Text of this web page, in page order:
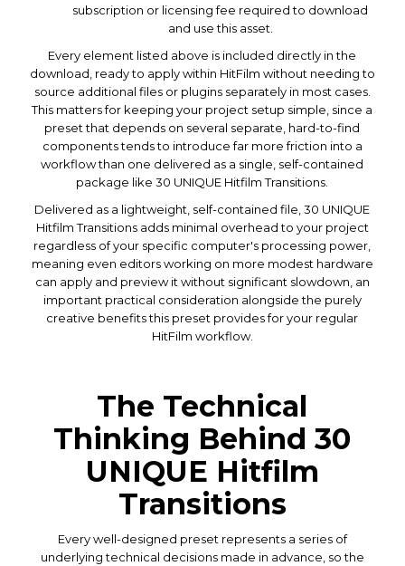
subscription or licensing fee required to download
and use this asset.
Every element listed above is included directly in the
download, ready to apply within HitFilm without needing to
source additional files or plugins separately in most cases.
This matters for keeping your project setup simple, since a
preset that depends on several separate, hard-to-find
components tends to introduce far more friction into a
workflow than one delivered as a single, self-contained
package like 30 UNIQUE Hitfilm Transitions.
Delivered as a lightweight, self-contained file, 30 UNIQUE
Hitfilm Transitions adds minimal overhead to your project
regardless of your specific computer's processing power,
meaning even editors working on more modest hardware
can apply and preview it without significant slowdown, an
important practical consideration alongside the purely
creative benefits this preset provides for your regular
HitFilm workflow.
The Technical
Thinking Behind 30
UNIQUE Hitfilm
Transitions
Every well-designed preset represents a series of
underlying technical decisions made in advance, so the